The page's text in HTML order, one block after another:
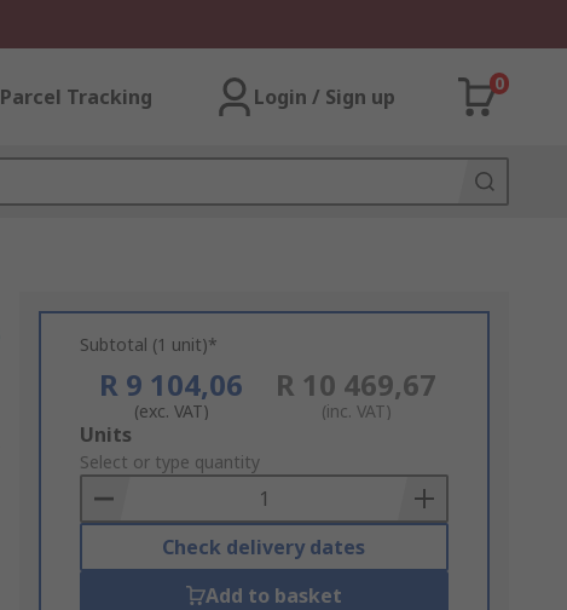
Parcel Tracking Login / Sign up
0
Subtotal (1 unit)*
R 9 104,06
(exc. VAT)
R 10 469,67
(inc. VAT)
Add
to
Basket
Units
Select or type quantity
Check delivery dates
Add to basket